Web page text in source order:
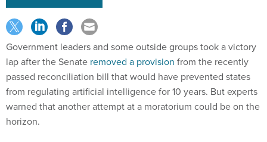
Government leaders and some outside groups took a victory
lap after the Senateremoved a provisionfrom the recently
passed reconciliation bill that would have prevented states
from regulating artificial intelligence for 10 years. But experts
warned that another attempt at a moratorium could be on the
horizon.